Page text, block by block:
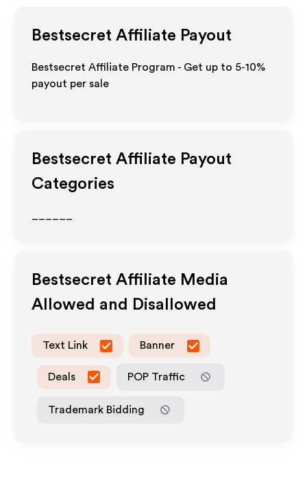
Bestsecret Affiliate Payout
Bestsecret Affiliate Program - Get up to 5-10%
payout per sale
Bestsecret Affiliate Payout
Categories
Bestsecret Affiliate Media
Allowed and Disallowed
Text Link Banner
Deals POP Traffic
Trademark Bidding